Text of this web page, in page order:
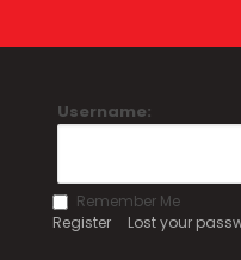
Username:
Remember Me
Register
Lost your